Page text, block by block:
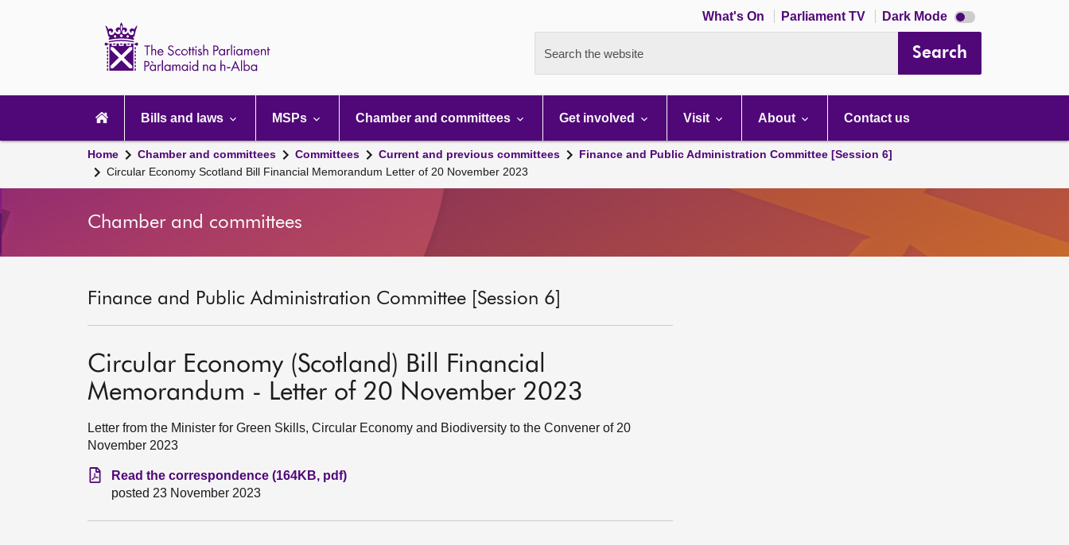
What's On Parliament TV Dark Mode Dark
mode
Search the website Search
navigation
Bills and laws MSPs Chamber and committees Get involved Visit About Contact us
Home Chamber and committees Committees Current and previous committees
Finance and Public Administration Committee [Session 6]
Circular Economy Scotland Bill Financial Memorandum Letter of 20 November 2023
Chamber and committees
Finance and Public Administration Committee [Session 6]
Circular Economy (Scotland) Bill Financial
Memorandum - Letter of 20 November 2023
Letter from the Minister for Green Skills, Circular Economy and Biodiversity to the Convener of 20
November 2023
Read the correspondence (164KB, pdf)
posted 23 November 2023